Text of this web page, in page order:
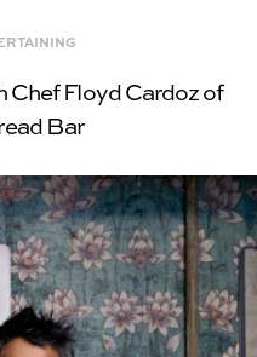
Chef Floyd Cardoz of
Bar